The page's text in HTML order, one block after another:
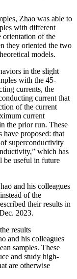
Zhao was able to
with different
orientation of the
they oriented the two
models.
in the slight
with the 45-
currents, the
current that
of the current
current
the prior run. These
have proposed: that
superconductivity
which has
be useful in future
and his colleagues
of the
their results in
2023.
results
and his colleagues
samples. These
and study high-
are otherwise